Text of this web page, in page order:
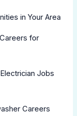
in Your Area
for
Jobs
Careers